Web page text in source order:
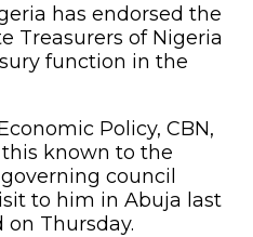
has endorsed the
Treasurers of Nigeria
function in the
Policy, CBN,
known to the
council
to him in Abuja last
Thursday.